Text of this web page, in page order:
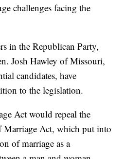
challenges facing the
in the Republican Party,
Josh Hawley of Missouri,
candidates, have
to the legislation.
Act would repeal the
Marriage Act, which put into
of marriage as a